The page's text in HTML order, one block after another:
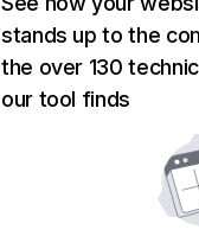
stands up to the
the over 130
our tool finds